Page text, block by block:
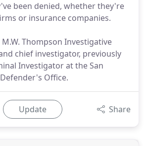
been denied, whether they're
or insurance companies.
Thompson Investigative
chief investigator, previously
Investigator at the San
Office.
Update Share